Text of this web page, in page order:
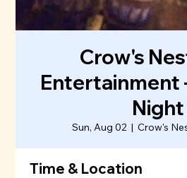
Crow's
Entertainment
Night
Sun, Aug 02
  |
Crow's
Time & Location